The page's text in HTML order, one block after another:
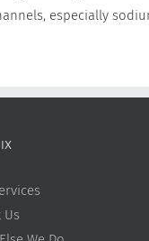
especially
Us